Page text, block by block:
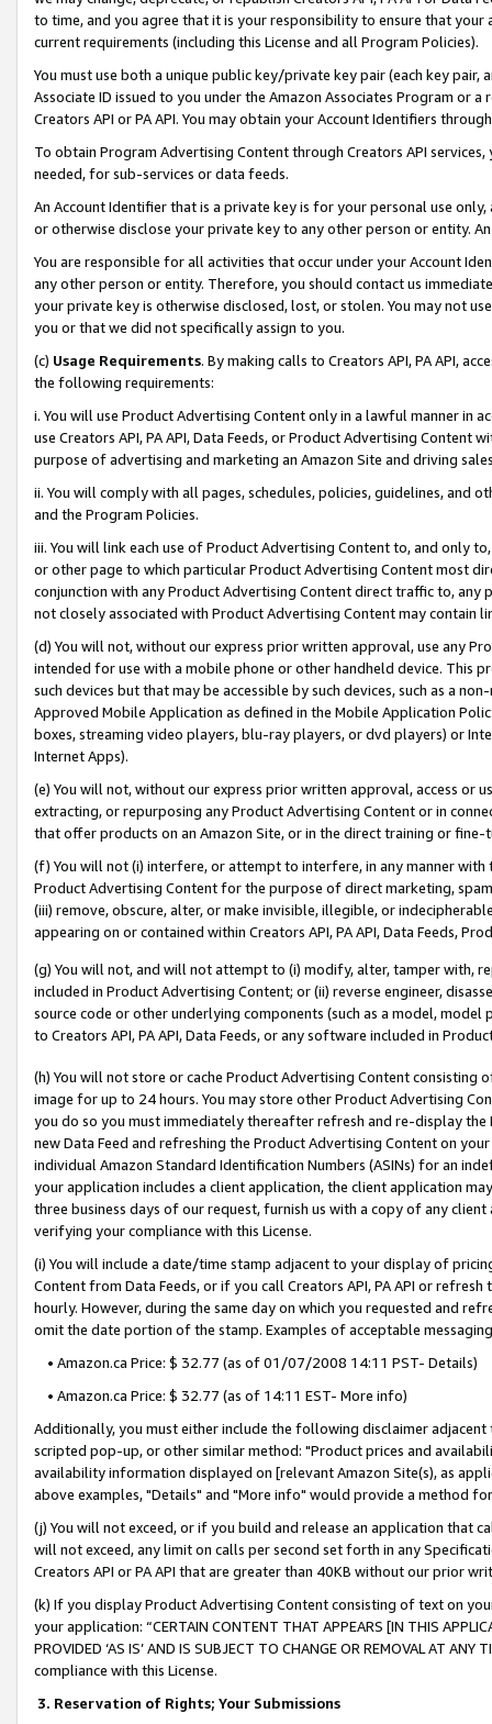
to time, and you agree that it is your responsibility to ensure that your
current requirements (including this License and all Program Policies).
You must use both a unique public key/private key pair (each key pair,
Associate ID issued to you under the Amazon Associates Program or
Creators API or PA API. You may obtain your Account Identifiers
To obtain Program Advertising Content through Creators API
needed, for sub-services or data feeds.
An Account Identifier that is a private key is for your personal use
or otherwise disclose your private key to any other person or entity.
You are responsible for all activities that occur under your Account
any other person or entity. Therefore, you should contact us
your private key is otherwise disclosed, lost, or stolen. You may not
you or that we did not specifically assign to you.
(c) Usage Requirements. By making calls to Creators API, PA API,
the following requirements:
i. You will use Product Advertising Content only in a lawful manner in
use Creators API, PA API, Data Feeds, or Product Advertising
purpose of advertising and marketing an Amazon Site and driving
ii. You will comply with all pages, schedules, policies, guidelines, and
and the Program Policies.
iii. You will link each use of Product Advertising Content to, and only
or other page to which particular Product Advertising Content most
conjunction with any Product Advertising Content direct traffic to,
not closely associated with Product Advertising Content may contain
(d) You will not, without our express prior written approval, use any
intended for use with a mobile phone or other handheld device. This
such devices but that may be accessible by such devices, such as a
Approved Mobile Application as defined in the Mobile Application
boxes, streaming video players, blu-ray players, or dvd players) or
Internet Apps).
(e) You will not, without our express prior written approval, access or
extracting, or repurposing any Product Advertising Content or in
that offer products on an Amazon Site, or in the direct training or
(f) You will not (i) interfere, or attempt to interfere, in any manner
Product Advertising Content for the purpose of direct marketing,
(iii) remove, obscure, alter, or make invisible, illegible, or
appearing on or contained within Creators API, PA API, Data Feeds,
(g) You will not, and will not attempt to (i) modify, alter, tamper with,
included in Product Advertising Content; or (ii) reverse engineer,
source code or other underlying components (such as a model,
to Creators API, PA API, Data Feeds, or any software included in
(h) You will not store or cache Product Advertising Content
image for up to 24 hours. You may store other Product Advertising
you do so you must immediately thereafter refresh and re-display the
new Data Feed and refreshing the Product Advertising Content on
individual Amazon Standard Identification Numbers (ASINs) for an
your application includes a client application, the client application
three business days of our request, furnish us with a copy of any
verifying your compliance with this License.
(i) You will include a date/time stamp adjacent to your display of
Content from Data Feeds, or if you call Creators API, PA API or
hourly. However, during the same day on which you requested and
omit the date portion of the stamp. Examples of acceptable
• Amazon.ca Price: $ 32.77 (as of 01/07/2008 14:11 PST- Details)
• Amazon.ca Price: $ 32.77 (as of 14:11 EST- More info)
Additionally, you must either include the following disclaimer
scripted pop-up, or other similar method: "Product prices and
availability information displayed on [relevant Amazon Site(s), as
above examples, "Details" and "More info" would provide a method
(j) You will not exceed, or if you build and release an application that
will not exceed, any limit on calls per second set forth in any
Creators API or PA API that are greater than 40KB without our prior
(k) If you display Product Advertising Content consisting of text on
your application: “CERTAIN CONTENT THAT APPEARS [IN THIS
PROVIDED ‘AS IS’ AND IS SUBJECT TO CHANGE OR REMOVAL AT
compliance with this License.
3. Reservation of Rights; Your Submissions